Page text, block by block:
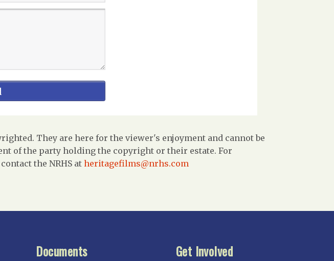
They are here for the viewer's enjoyment and cannot be
of the party holding the copyright or their estate. For
the NRHS at heritagefilms@nrhs.com
Documents Get Involved